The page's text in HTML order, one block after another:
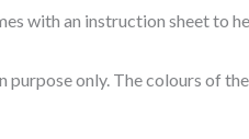
with an instruction sheet to
purpose only. The colours of